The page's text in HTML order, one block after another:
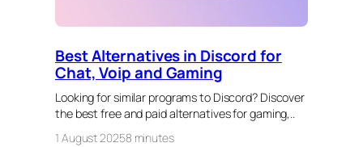
Best Alternatives in Discord for
Chat, Voip and Gaming
Looking for similar programs to Discord? Discover
the best free and paid alternatives for gaming,..
1 August 20258 minutes